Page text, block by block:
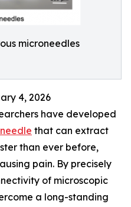
microneedles
4, 2026
have developed
that can extract
than ever before,
pain. By precisely
of microscopic
a long-standing